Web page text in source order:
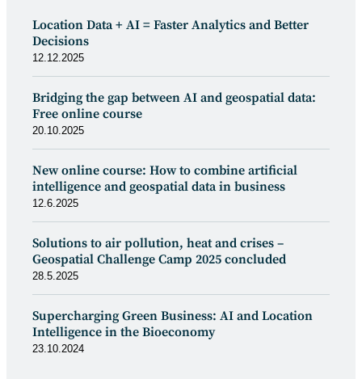
Location Data + AI = Faster Analytics and Better
Decisions
12.12.2025
Bridging the gap between AI and geospatial data:
Free online course
20.10.2025
New online course: How to combine artificial
intelligence and geospatial data in business
12.6.2025
Solutions to air pollution, heat and crises –
Geospatial Challenge Camp 2025 concluded
28.5.2025
Supercharging Green Business: AI and Location
Intelligence in the Bioeconomy
23.10.2024